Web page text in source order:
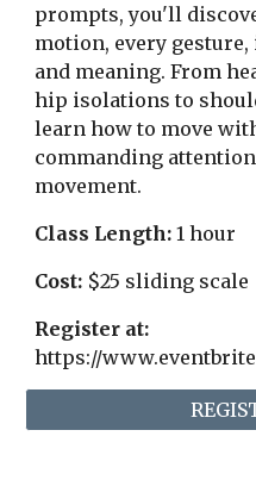
prompts, you'll
motion, every
and meaning. From
hip isolations to
learn how to move
commanding
movement.
Class Length: 1 hour
Cost: $25 sliding scale
Register at:
https://